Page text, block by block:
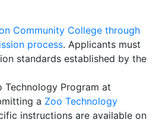
Community College through
process. Applicants must
standards established by the
Program at
a Zoo Technology
instructions are available on